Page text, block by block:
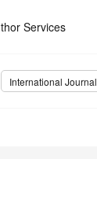
Services